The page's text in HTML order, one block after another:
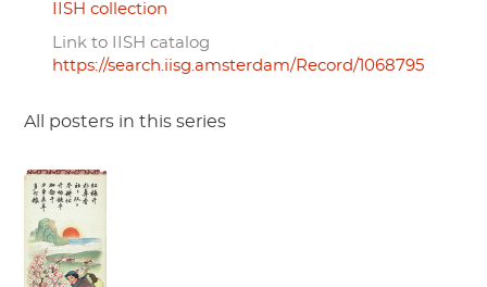
IISH collection
Link to IISH catalog
https://search.iisg.amsterdam/Record/1068795
All posters in this series